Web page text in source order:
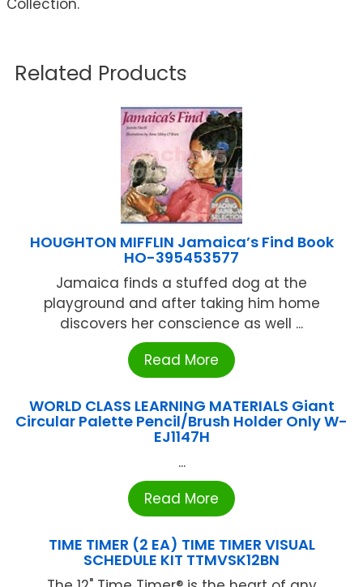
Collection.
Related Products
HOUGHTON MIFFLIN Jamaica’s Find Book
HO-395453577
Jamaica finds a stuffed dog at the
playground and after taking him home
discovers her conscience as well ...
Read More
WORLD CLASS LEARNING MATERIALS Giant
Circular Palette Pencil/Brush Holder Only W-
EJ1147H
...
Read More
TIME TIMER (2 EA) TIME TIMER VISUAL
SCHEDULE KIT TTMVSK12BN